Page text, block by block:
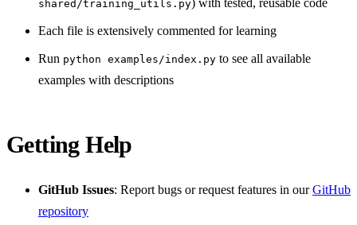
shared/training_utils.py
Each file is extensively commented for learning
Run python examples/index.py to see all available
examples with descriptions
Getting Help
GitHub Issues: Report bugs or request features in ourGitHub
repository